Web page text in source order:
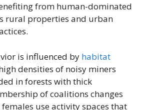
from human-dominated
rural properties and urban
is influenced by habitat
densities of noisy miners
in forests with thick
of coalitions changes
use activity spaces that